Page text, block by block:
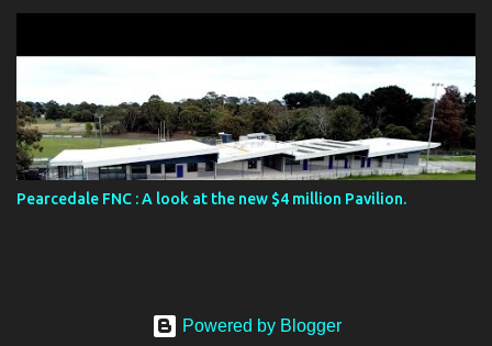
Pearcedale FNC : A look at the new $4 million Pavilion.
Powered by Blogger